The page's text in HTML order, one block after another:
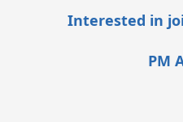
Interested in
PM